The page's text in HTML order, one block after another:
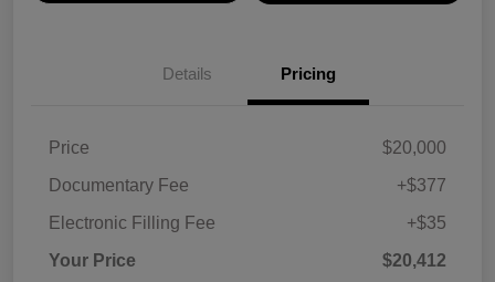
Details Pricing
Price
$20,000
Documentary Fee
+$377
Electronic Filling Fee
+$35
Your Price
$20,412